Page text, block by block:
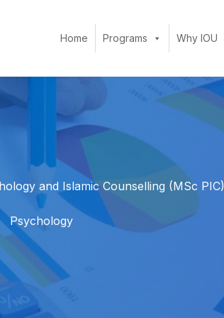
Home Programs Why IOU
and Islamic Counselling (MSc PIC)
Psychology